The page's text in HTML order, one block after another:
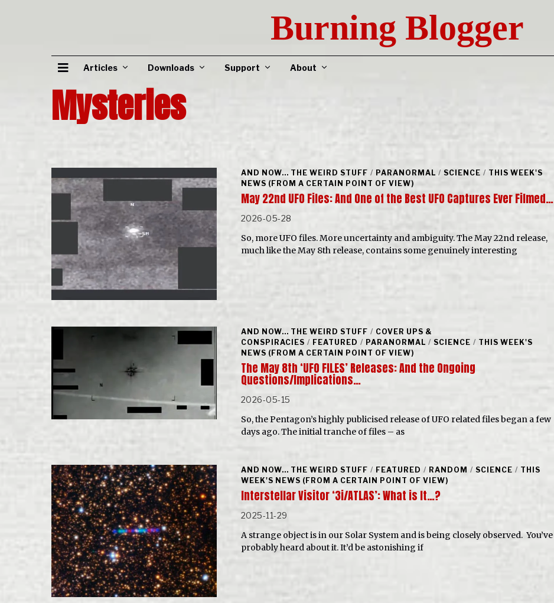
Burning Blogger
Articles Downloads Support About
Mysteries
AND NOW... THE WEIRD STUFF / PARANORMAL / SCIENCE / THIS WEEK'S
NEWS (FROM A CERTAIN POINT OF VIEW)
May 22nd UFO Files: And One of the Best UFO Captures Ever Filmed…
2026-05-28
So, more UFO files. More uncertainty and ambiguity. The May 22nd release,
much like the May 8th release, contains some genuinely interesting
AND NOW... THE WEIRD STUFF / COVER UPS &
CONSPIRACIES / FEATURED / PARANORMAL / SCIENCE / THIS WEEK'S
NEWS (FROM A CERTAIN POINT OF VIEW)
The May 8th ‘UFO FILES’ Releases: And the Ongoing
Questions/Implications…
2026-05-15
So, the Pentagon’s highly publicised release of UFO related files began a few
days ago. The initial tranche of files – as
AND NOW... THE WEIRD STUFF / FEATURED / RANDOM / SCIENCE / THIS
WEEK'S NEWS (FROM A CERTAIN POINT OF VIEW)
Interstellar Visitor ‘3i/ATLAS’: What is It…?
2025-11-29
A strange object is in our Solar System and is being closely observed. You’ve
probably heard about it. It’d be astonishing if